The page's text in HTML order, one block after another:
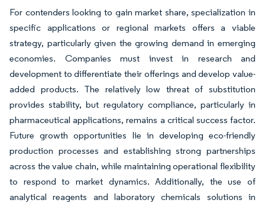
For contenders looking to gain market share, specialization in
specific applications or regional markets offers a viable
strategy, particularly given the growing demand in emerging
economies. Companies must invest in research and
development to differentiate their offerings and develop value-
added products. The relatively low threat of substitution
provides stability, but regulatory compliance, particularly in
pharmaceutical applications, remains a critical success factor.
Future growth opportunities lie in developing eco-friendly
production processes and establishing strong partnerships
across the value chain, while maintaining operational flexibility
to respond to market dynamics. Additionally, the use of
analytical reagents and laboratory chemicals solutions in